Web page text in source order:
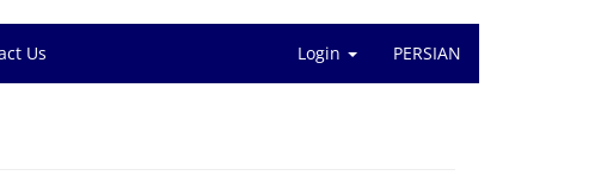
Us Login PERSIAN